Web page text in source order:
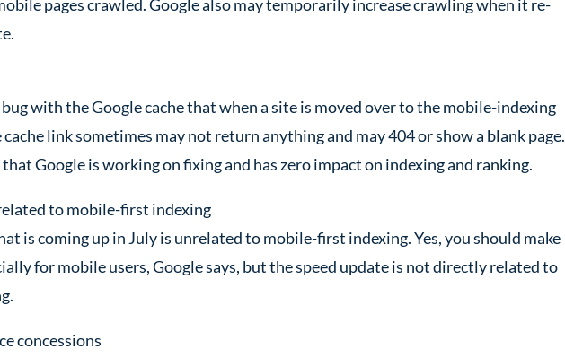
pages crawled. Google also may temporarily increase crawling when it re-
with the Google cache that when a site is moved over to the mobile-indexing
cache link sometimes may not return anything and may 404 or show a blank page.
Google is working on fixing and has zero impact on indexing and ranking.
to mobile-first indexing
is coming up in July is unrelated to mobile-first indexing. Yes, you should make
for mobile users, Google says, but the speed update is not directly related to
concessions